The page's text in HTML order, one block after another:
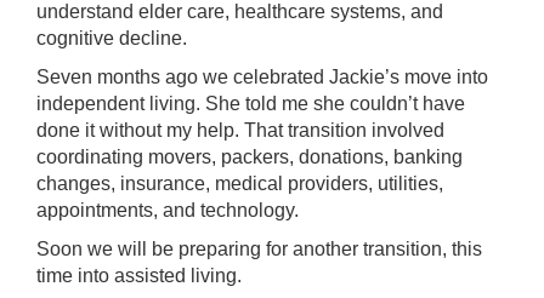
understand elder care, healthcare systems, and
cognitive decline.
Seven months ago we celebrated Jackie’s move into
independent living. She told me she couldn’t have
done it without my help. That transition involved
coordinating movers, packers, donations, banking
changes, insurance, medical providers, utilities,
appointments, and technology.
Soon we will be preparing for another transition, this
time into assisted living.